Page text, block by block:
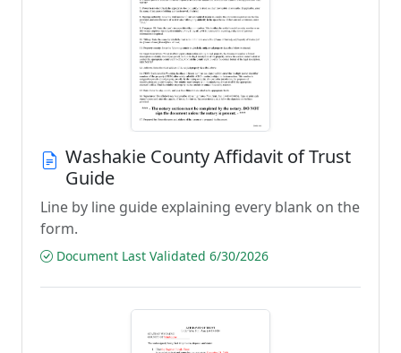
Washakie County Affidavit of Trust
Guide
Line by line guide explaining every blank on the
form.
Document Last Validated 6/30/2026